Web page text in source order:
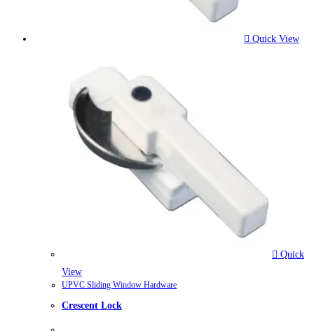
Quick View
Quick
View
UPVC Sliding Window Hardware
Crescent Lock